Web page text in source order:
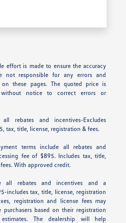
effort is made to ensure the accuracy
not responsible for any errors and
on these pages. The quoted price is
notice to correct errors or
rebates and incentives-Excludes
tax, title, license, registration & fees.
terms include all rebates and
fee of $895. Includes tax, title,
With approved credit.
all rebates and incentives and a
includes tax, title, license, registration
registration and license fees may
based on their registration
The dealership will help